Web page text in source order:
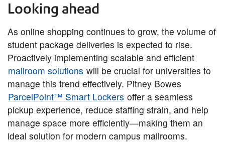
Looking ahead
As online shopping continues to grow, the volume of
student package deliveries is expected to rise.
Proactively implementing scalable and efficient
mailroom solutions will be crucial for universities to
manage this trend effectively. Pitney Bowes
ParcelPoint™ Smart Lockers offer a seamless
pickup experience, reduce staffing strain, and help
manage space more efficiently—making them an
ideal solution for modern campus mailrooms.